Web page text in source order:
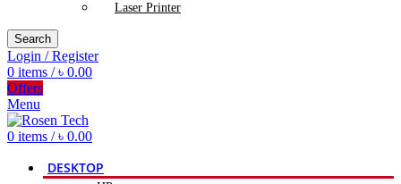
Laser Printer
Search
Login / Register
0 items / ৳ 0.00
Offers
Menu
0 items / ৳ 0.00
DESKTOP